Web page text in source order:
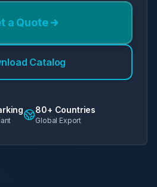
a Quote
Catalog
80+ Countries
Global Export